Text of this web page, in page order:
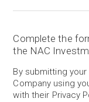
Complete the
the NAC
By submitting
Company using
with their Privacy